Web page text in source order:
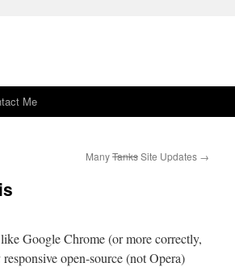
Me
ManyTanksSite Updates →
Google Chrome (or more correctly,
open-source (not Opera)